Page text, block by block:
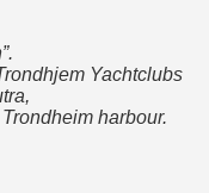
Yachtclubs
harbour.